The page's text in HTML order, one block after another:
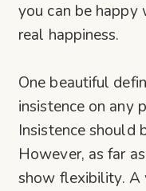
you can be happy
real happiness.
One beautiful
insistence on any
Insistence should
However, as far
show flexibility. A